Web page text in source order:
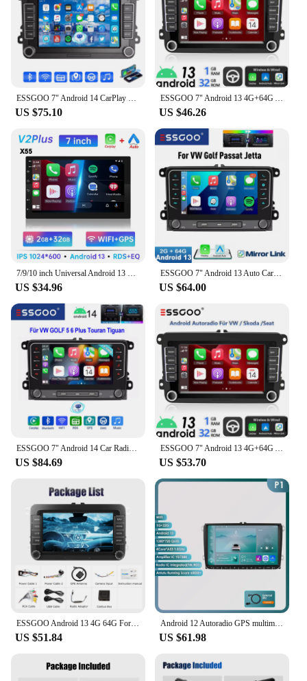
ESSGOO 7" Android 14 CarPlay For VW GOLF MK5 6 Passat Skoda Touran Tiguan Car Stereo Radio GPS Navi FM RDS BT Multimedia Player
US $75.10
ESSGOO 7" Android 13 4G+64G Apple Carplay Car Stereo GPS NAVI WIFI RDS FM BT for VW Golf 5 6 Passat Polo Touran Tiguan Caddy EOS
US $46.26
7/9/10 inch Universal Android 13 Car Radio 64G Autoradio android 2 Din car radio GPS BT Central Multimedia Smart car systems
US $34.96
ESSGOO 7" Android 13 Auto Carplay Car Stereo Radio GPS NAVI WIFI FM RDS BT For VW GOLF 5 6 Passat Tiguan Polo EOS Caddy Touran
US $64.00
ESSGOO 7" Android 14 Car Radio 4+64G Carplay Android Auto For VW Golf 5 6 Plus Touran Caddy Jetta Passat Polo GPS Navi AI Voice
US $84.69
ESSGOO 7" Android 13 4G+64G Apple Carplay Car Stereo GPS NAVI WIFI RDS FM BT for VW Golf 5 6 Passat Polo Touran Tiguan Caddy EOS
US $53.70
ESSGOO Android 13 4G 64G For Volkswagen Passat b6 b7 golf 5 6 Polo Jetta Skoda Car Radio Multimedia Player GPS WiFi RDS Carplay
US $51.84
Android 12 Autoradio GPS multimedia Stereo For Vw GOLF 5 POLO Sedan PASSAT B6 CC Radio TOURAN SCIROCCO CADDY Jetta Skoda Seat
US $61.98